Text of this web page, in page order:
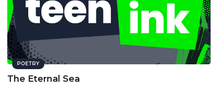
POETRY
The Eternal Sea